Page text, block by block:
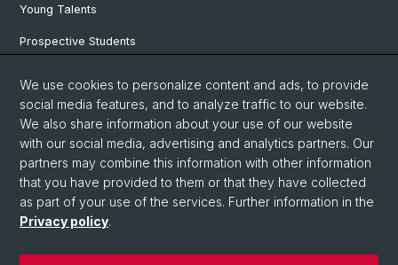
Young Talents
Prospective Students
Physics Library
Documents & Leaflets
© University of Basel
Privacy Policy
Faculty of Science
We use cookies to personalize content and ads, to provide
social media features, and to analyze traffic to our website.
We also share information about your use of our website
with our social media, advertising and analytics partners. Our
partners may combine this information with other information
that you have provided to them or that they have collected
as part of your use of the services. Further information in the
Privacy policy.